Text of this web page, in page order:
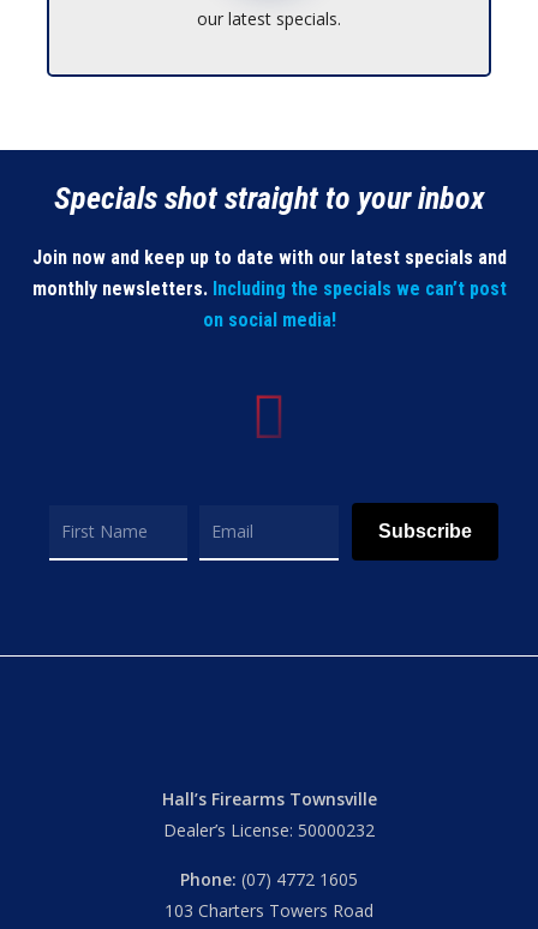
our latest specials.
Specials shot straight to your inbox
Join now and keep up to date with our latest specials and
monthly newsletters. Including the specials we can’t post
on social media!
Subscribe
Hall’s Firearms Townsville
Dealer’s License: 50000232
Phone: (07) 4772 1605
103 Charters Towers Road